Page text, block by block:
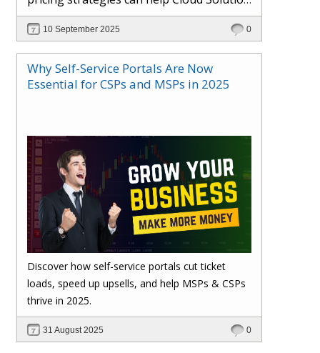
Providers cut costs, prevent revenue
leakage, and boost margins with ease.
10 September 2025 0
Why Self-Service Portals Are Now
Essential for CSPs and MSPs in 2025
Discover how self-service portals cut ticket
loads, speed up upsells, and help MSPs & CSPs
thrive in 2025.
31 August 2025 0